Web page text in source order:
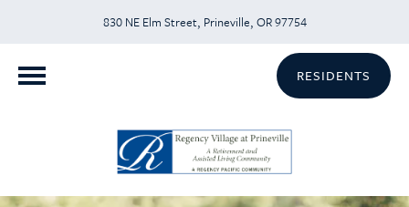
830 NE Elm Street, Prineville, OR 97754
RESIDENTS